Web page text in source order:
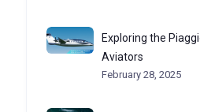
Exploring the
Aviators
February 28, 2025